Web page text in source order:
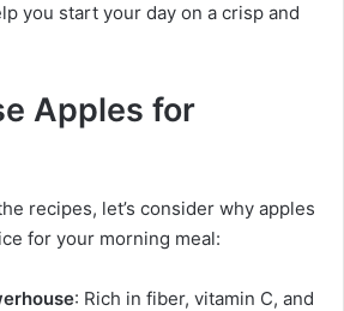
you start your day on a crisp and
Apples for
recipes, let’s consider why apples
for your morning meal:
: Rich in fiber, vitamin C, and